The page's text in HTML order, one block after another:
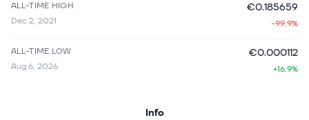
ALL-TIME HIGH
Dec 2, 2021
€0.185659
-99.9%
ALL-TIME LOW
Aug 6, 2026
€0.000112
+16.9%
Info